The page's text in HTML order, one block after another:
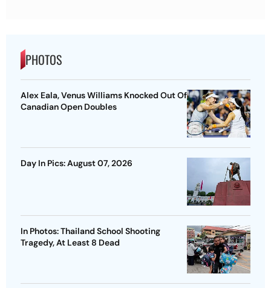
PHOTOS
Alex Eala, Venus Williams Knocked Out Of
Canadian Open Doubles
Day In Pics: August 07, 2026
In Photos: Thailand School Shooting
Tragedy, At Least 8 Dead